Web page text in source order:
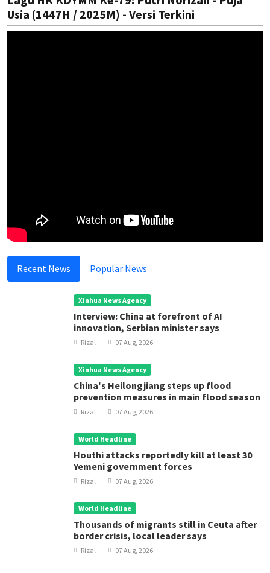
Usia (1447H / 2025M) - Versi Terkini
Recent News Popular News
Xinhua News Agency
Interview: China at forefront of AI
innovation, Serbian minister says
Rizal 07 Aug, 2026
Xinhua News Agency
China's Heilongjiang steps up flood
prevention measures in main flood season
Rizal 07 Aug, 2026
World Headline
Houthi attacks reportedly kill at least 30
Yemeni government forces
Rizal 07 Aug, 2026
World Headline
Thousands of migrants still in Ceuta after
border crisis, local leader says
Rizal 07 Aug, 2026